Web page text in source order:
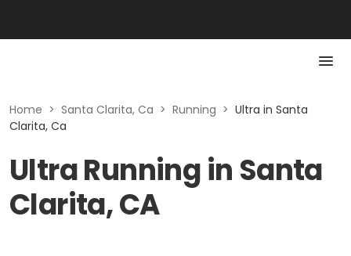
Home > Santa Clarita, Ca > Running > Ultra in Santa
Clarita, Ca
Ultra Running in Santa
Clarita, CA